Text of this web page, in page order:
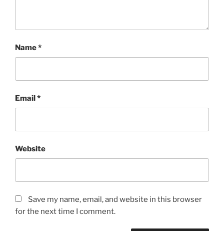
Name*
Email*
Website
Save my name, email, and website in this browser
for the next time I comment.